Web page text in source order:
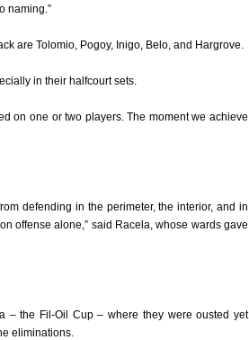
naming.”
are Tolomio, Pogoy, Inigo, Belo, and Hargrove.
in their halfcourt sets.
on one or two players. The moment we achieve
defending in the perimeter, the interior, and in
offense alone,” said Racela, whose wards gave
– the Fil-Oil Cup – where they were ousted yet
eliminations.